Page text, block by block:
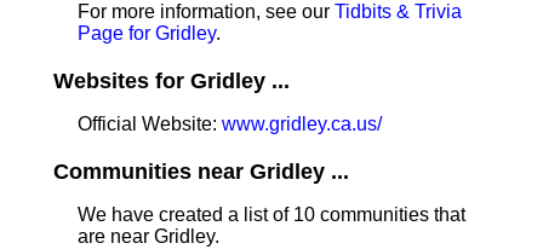
For more information, see our Tidbits & Trivia
Page for Gridley.
Websites for Gridley ...
Official Website: www.gridley.ca.us/
Communities near Gridley ...
We have created a list of 10 communities that
are near Gridley.